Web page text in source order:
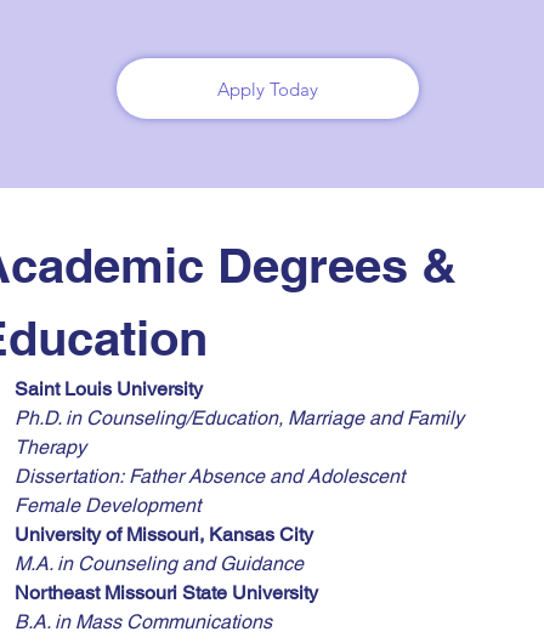
Degrees &
Saint Louis University
Ph.D. in Counseling/Education, Marriage and Family
Therapy
Dissertation: Father Absence and Adolescent
Female Development
University of Missouri, Kansas City
M.A. in Counseling and Guidance
Northeast Missouri State University
B.A. in Mass Communications
Apply Today